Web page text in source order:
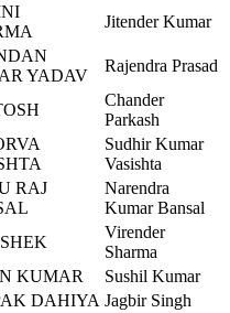
Jitender Kumar
YADAV
Rajendra Prasad
Chander
Parkash
Sudhir Kumar
Vasishta
RAJ
Narendra
Kumar Bansal
Virender
Sharma
KUMAR
Sushil Kumar
DAHIYA Jagbir Singh